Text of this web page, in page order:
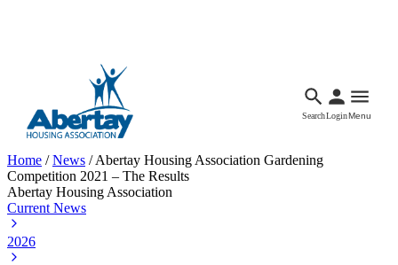
SearchLoginMenu
Home /News /Abertay Housing Association Gardening
Competition 2021 – The Results
Abertay Housing Association
Current News
2026